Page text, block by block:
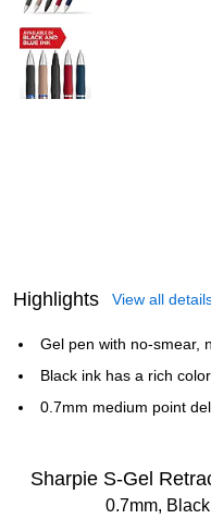
Highlights View all
Gel pen with no-smear,
Black ink has a rich
0.7mm medium point
Sharpie S-Gel
0.7mm,